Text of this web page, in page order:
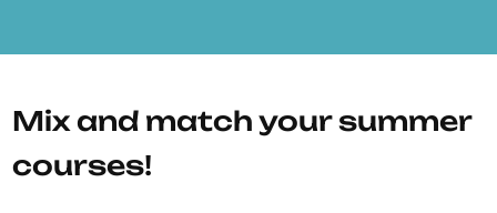
Mix and match your summer
courses!